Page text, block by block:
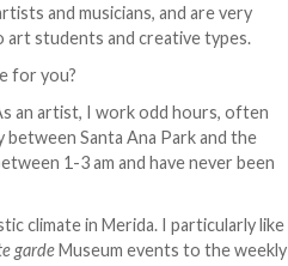
and musicians, and are very
art students and creative types.
for you?
an artist, I work odd hours, often
Santa Ana Park and the
1-3 am and have never been
climate in Merida. I particularly like
gardeMuseum events to the weekly